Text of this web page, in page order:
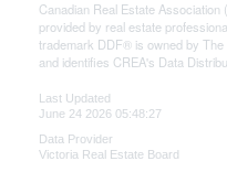
Canadian Real Estate
provided by real estate
trademark DDF® is owned by
and identifies CREA's Data
Last Updated
June 24 2026 05:48:27
Data Provider
Victoria Real Estate Board